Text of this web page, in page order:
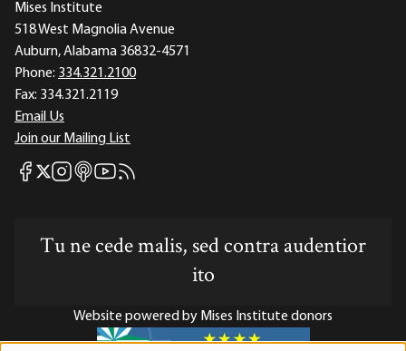
Mises Institute
518 West Magnolia Avenue
Auburn, Alabama 36832-4571
Phone: 334.321.2100
Fax: 334.321.2119
Email Us
Join our Mailing List
Mises Facebook
Mises X
Mises Instagram
Mises itunes
Mises Youtube
Mises RSS feed
Tu ne cede malis, sed contra audentior
ito
Website powered by Mises Institute donors